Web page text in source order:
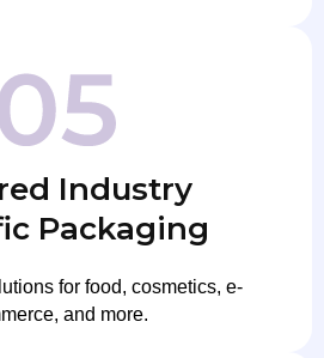
Industry
Packaging
for food, cosmetics, e-
and more.